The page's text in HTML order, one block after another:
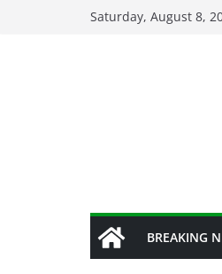
Saturday, August 8,
BREAKING